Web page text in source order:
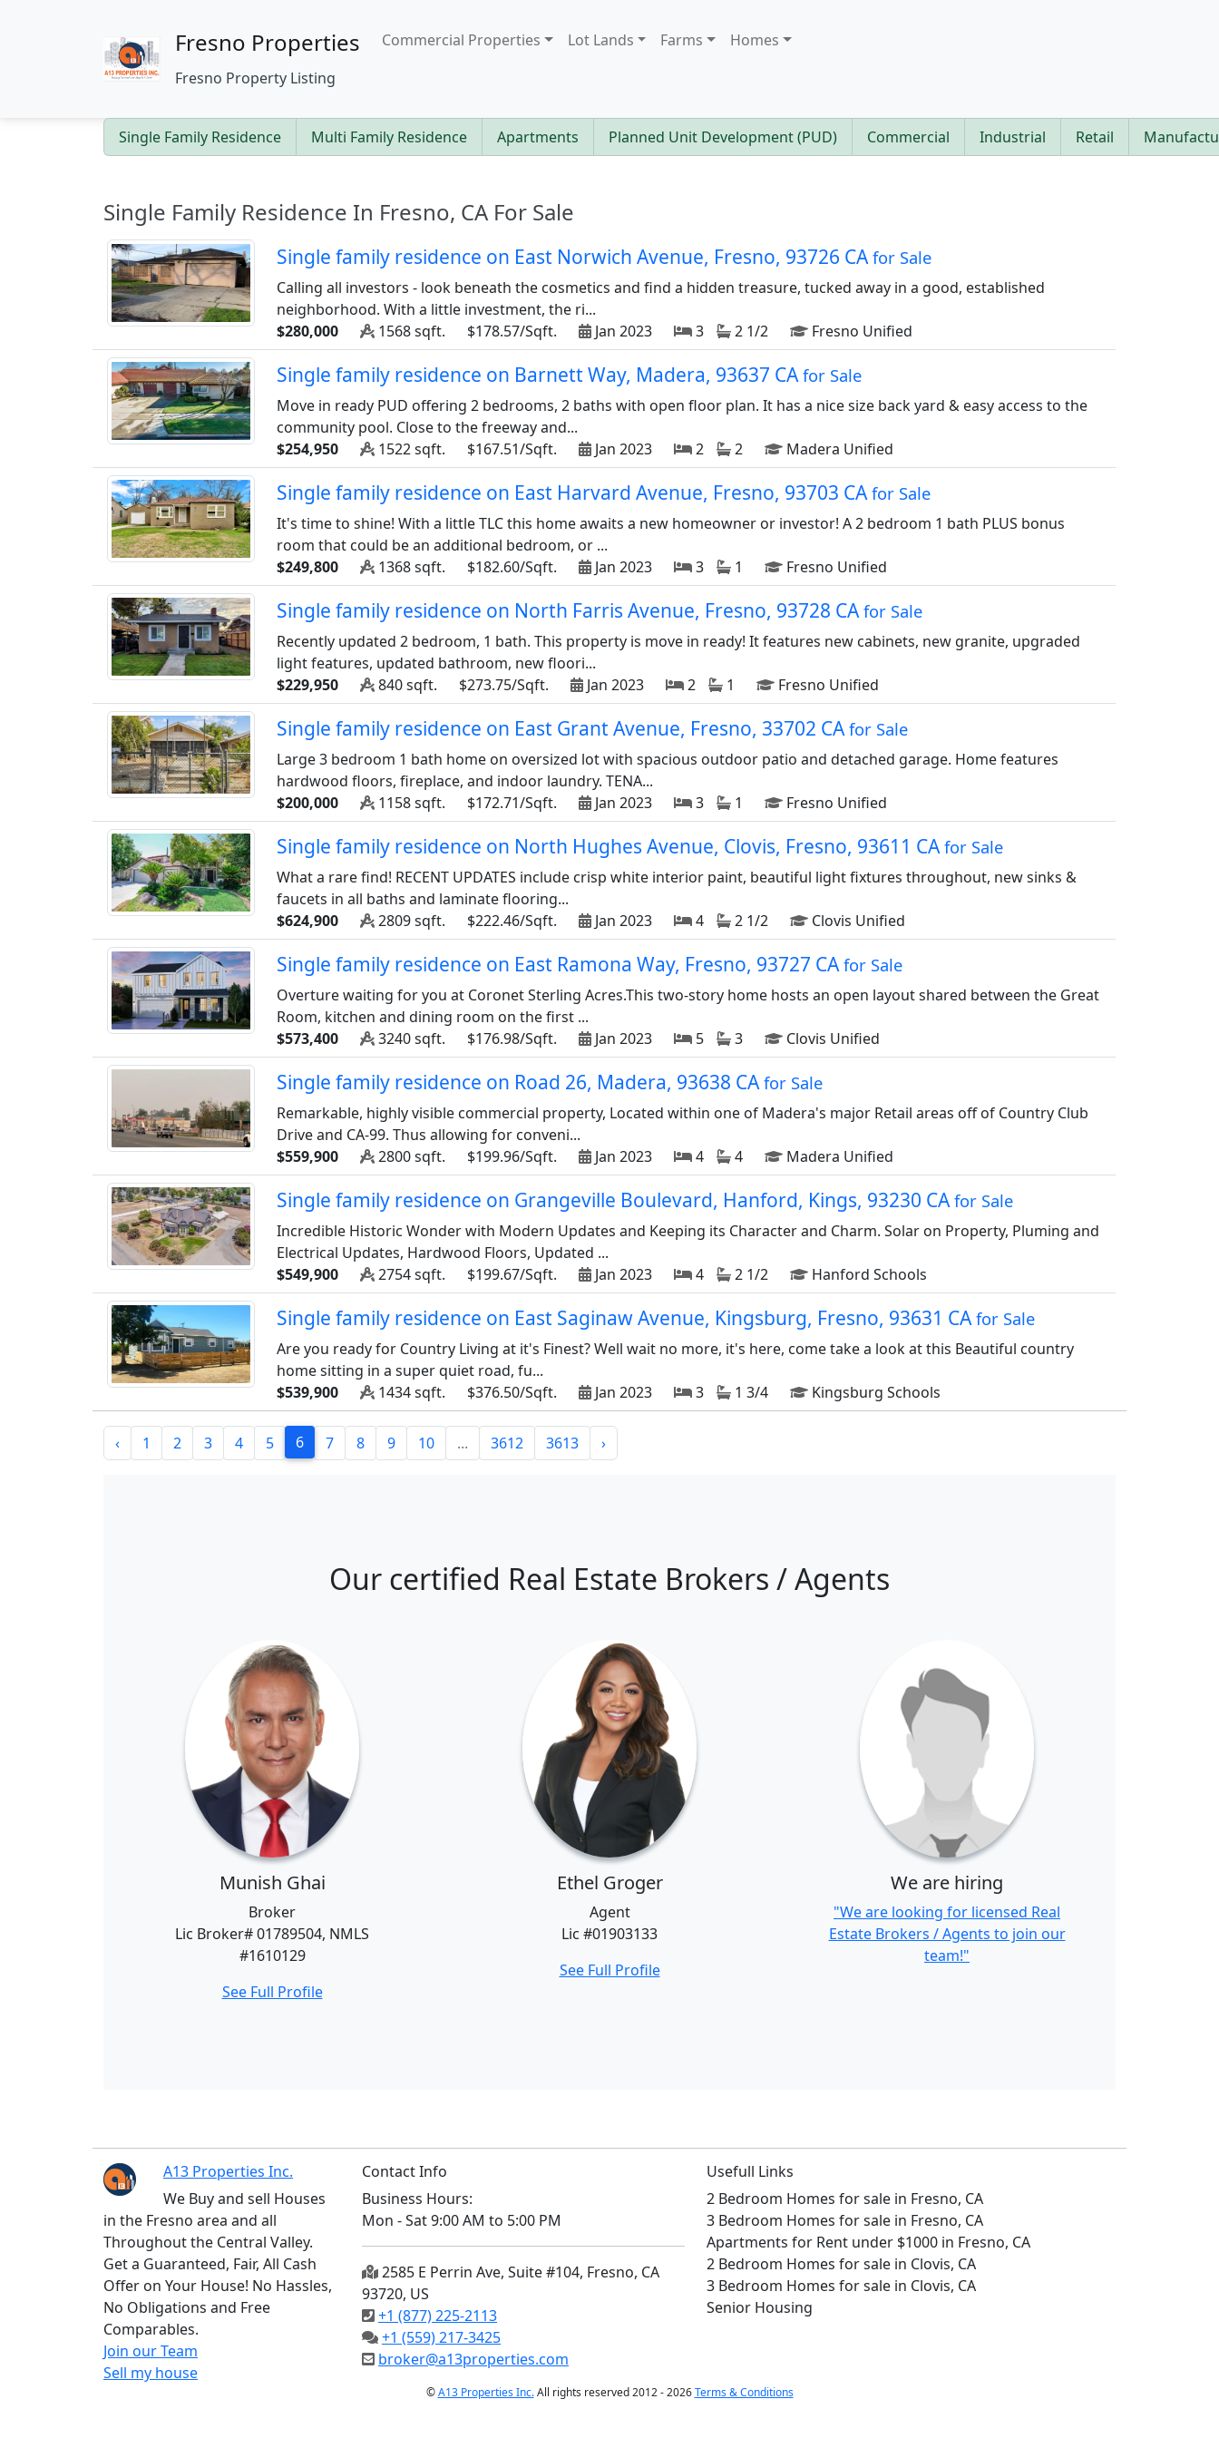
Fresno Properties
Fresno Property Listing
Commercial Properties Lot Lands Farms Homes
Single Family Residence Multi Family Residence Apartments Planned Unit Development (PUD) Commercial Industrial Retail
Single Family Residence In Fresno, CA For Sale
Single family residence on East Norwich Avenue, Fresno, 93726 CAfor Sale
Calling all investors - look beneath the cosmetics and find a hidden treasure, tucked away in a good, established
neighborhood. With a little investment, the ri...
$280,000
1568 sqft. $178.57/Sqft. Jan 2023 3 2 1/2 Fresno Unified
Single family residence on Barnett Way, Madera, 93637 CAfor Sale
Move in ready PUD offering 2 bedrooms, 2 baths with open floor plan. It has a nice size back yard & easy access to the
community pool. Close to the freeway and...
$254,950
1522 sqft. $167.51/Sqft. Jan 2023 2 2 Madera Unified
Single family residence on East Harvard Avenue, Fresno, 93703 CAfor Sale
It's time to shine! With a little TLC this home awaits a new homeowner or investor! A 2 bedroom 1 bath PLUS bonus
room that could be an additional bedroom, or ...
$249,800
1368 sqft. $182.60/Sqft. Jan 2023 3 1 Fresno Unified
Single family residence on North Farris Avenue, Fresno, 93728 CAfor Sale
Recently updated 2 bedroom, 1 bath. This property is move in ready! It features new cabinets, new granite, upgraded
light features, updated bathroom, new floori...
$229,950
840 sqft. $273.75/Sqft. Jan 2023 2 1 Fresno Unified
Single family residence on East Grant Avenue, Fresno, 33702 CAfor Sale
Large 3 bedroom 1 bath home on oversized lot with spacious outdoor patio and detached garage. Home features
hardwood floors, fireplace, and indoor laundry. TENA...
$200,000
1158 sqft. $172.71/Sqft. Jan 2023 3 1 Fresno Unified
Single family residence on North Hughes Avenue, Clovis, Fresno, 93611 CAfor Sale
What a rare find! RECENT UPDATES include crisp white interior paint, beautiful light fixtures throughout, new sinks &
faucets in all baths and laminate flooring...
$624,900
2809 sqft. $222.46/Sqft. Jan 2023 4 2 1/2 Clovis Unified
Single family residence on East Ramona Way, Fresno, 93727 CAfor Sale
Overture waiting for you at Coronet Sterling Acres.This two-story home hosts an open layout shared between the Great
Room, kitchen and dining room on the first ...
$573,400
3240 sqft. $176.98/Sqft. Jan 2023 5 3 Clovis Unified
Single family residence on Road 26, Madera, 93638 CAfor Sale
Remarkable, highly visible commercial property, Located within one of Madera's major Retail areas off of Country Club
Drive and CA-99. Thus allowing for conveni...
$559,900
2800 sqft. $199.96/Sqft. Jan 2023 4 4 Madera Unified
Single family residence on Grangeville Boulevard, Hanford, Kings, 93230 CAfor Sale
Incredible Historic Wonder with Modern Updates and Keeping its Character and Charm. Solar on Property, Pluming and
Electrical Updates, Hardwood Floors, Updated ...
$549,900
2754 sqft. $199.67/Sqft. Jan 2023 4 2 1/2 Hanford Schools
Single family residence on East Saginaw Avenue, Kingsburg, Fresno, 93631 CAfor Sale
Are you ready for Country Living at it's Finest? Well wait no more, it's here, come take a look at this Beautiful country
home sitting in a super quiet road, fu...
$539,900
1434 sqft. $376.50/Sqft. Jan 2023 3 1 3/4 Kingsburg Schools
‹ 1 2 3 4 5 6 7 8 9 10 ... 3612 3613 ›
Our certified Real Estate Brokers / Agents
Munish Ghai
Broker
Lic Broker# 01789504, NMLS
#1610129
See Full Profile
Ethel Groger
Agent
Lic #01903133
See Full Profile
We are hiring
"We are looking for licensed Real
Estate Brokers / Agents to join our
team!"
A13 Properties Inc.
We Buy and sell Houses
in the Fresno area and all
Throughout the Central Valley.
Get a Guaranteed, Fair, All Cash
Offer on Your House! No Hassles,
No Obligations and Free
Comparables.
Join our Team
Sell my house
Contact Info
Business Hours:
Mon - Sat 9:00 AM to 5:00 PM
2585 E Perrin Ave, Suite #104, Fresno, CA
93720, US
+1 (877) 225-2113
+1 (559) 217-3425
broker@a13properties.com
Usefull Links
2 Bedroom Homes for sale in Fresno, CA
3 Bedroom Homes for sale in Fresno, CA
Apartments for Rent under $1000 in Fresno, CA
2 Bedroom Homes for sale in Clovis, CA
3 Bedroom Homes for sale in Clovis, CA
Senior Housing
©A13 Properties Inc.All rights reserved 2012 - 2026Terms & Conditions